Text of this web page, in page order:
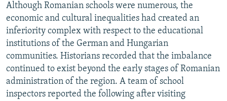
Although Romanian schools were numerous, the
economic and cultural inequalities had created an
inferiority complex with respect to the educational
institutions of the German and Hungarian
communities. Historians recorded that the imbalance
continued to exist beyond the early stages of Romanian
administration of the region. A team of school
inspectors reported the following after visiting